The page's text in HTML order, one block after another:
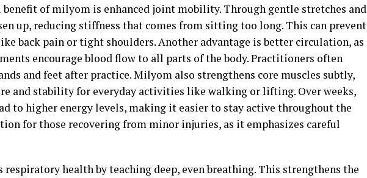
benefit of milyom is enhanced joint mobility. Through gentle stretches and
up, reducing stiffness that comes from sitting too long. This can prevent
back pain or tight shoulders. Another advantage is better circulation, as
encourage blood flow to all parts of the body. Practitioners often
and feet after practice. Milyom also strengthens core muscles subtly,
and stability for everyday activities like walking or lifting. Over weeks,
to higher energy levels, making it easier to stay active throughout the
for those recovering from minor injuries, as it emphasizes careful
health by teaching deep, even breathing. This strengthens the